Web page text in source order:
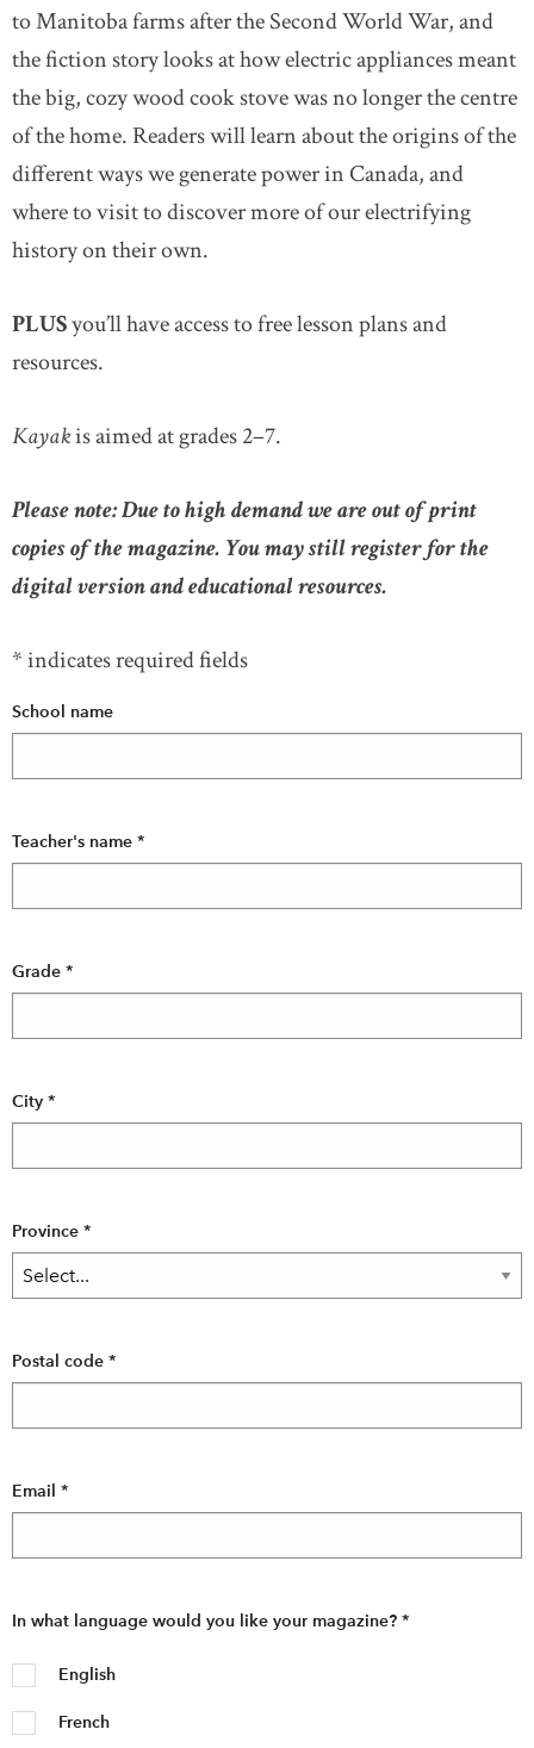
to Manitoba farms after the Second World War, and
the fiction story looks at how electric appliances meant
the big, cozy wood cook stove was no longer the centre
of the home. Readers will learn about the origins of the
different ways we generate power in Canada, and
where to visit to discover more of our electrifying
history on their own.
PLUSyou’ll have access to free lesson plans and
resources.
Kayakis aimed at grades 2–7.
Please note: Due to high demand we are out of print
copies of the magazine. You may still register for the
digital version and educational resources.
* indicates required fields
School name
Teacher's name *
Grade *
City *
Province *
Postal code *
Email *
In what language would you like your magazine? *
English
French